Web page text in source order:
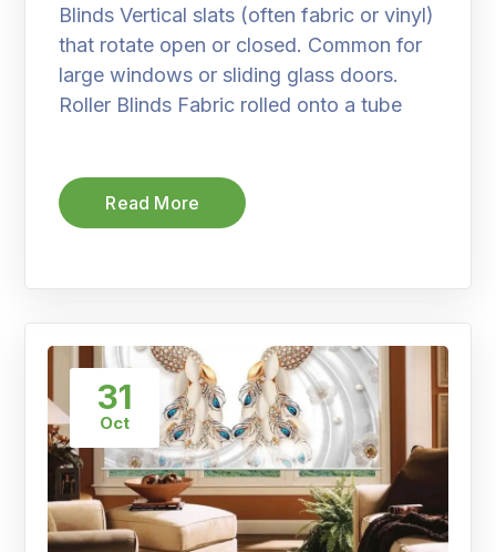
Blinds Vertical slats (often fabric or vinyl)
that rotate open or closed. Common for
large windows or sliding glass doors.
Roller Blinds Fabric rolled onto a tube
Read More
31
Oct